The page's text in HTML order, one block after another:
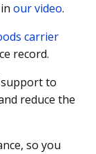
inour video.
carrier
record.
to
reduce the
so you